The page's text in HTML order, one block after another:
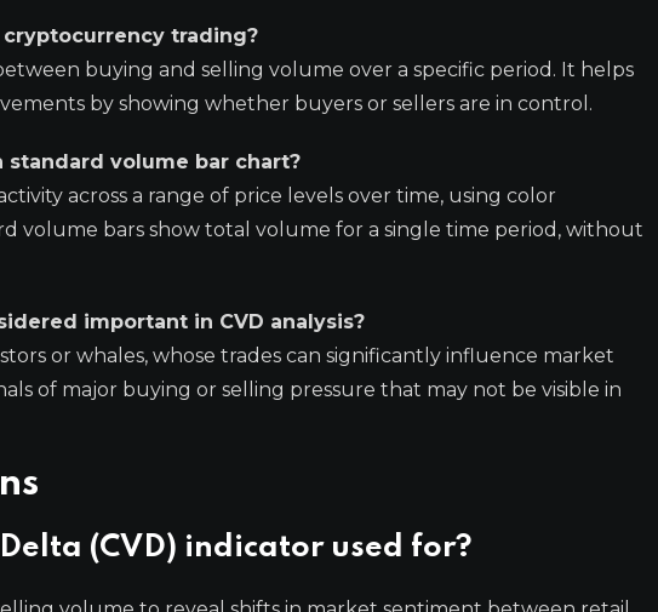
cryptocurrency trading?
buying and selling volume over a specific period. It helps
by showing whether buyers or sellers are in control.
standard volume bar chart?
across a range of price levels over time, using color
volume bars show total volume for a single time period, without
important in CVD analysis?
or whales, whose trades can significantly influence market
of major buying or selling pressure that may not be visible in
(CVD) indicator used for?